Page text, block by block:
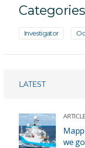
Categories
Investigator
LATEST
ARTICLE
we